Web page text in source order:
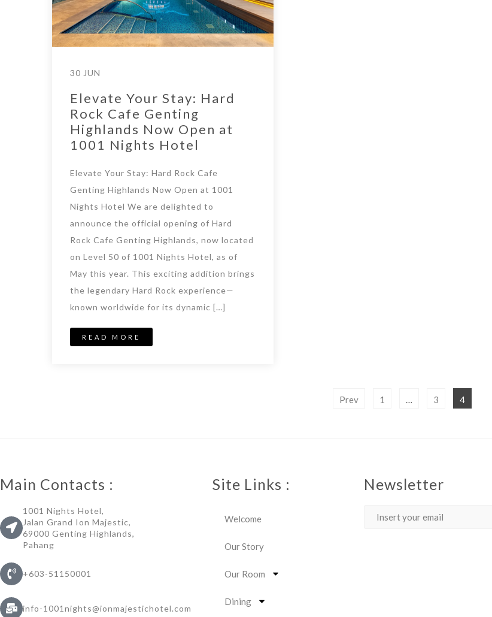
30 JUN
Elevate Your Stay: Hard
Rock Cafe Genting
Highlands Now Open at
1001 Nights Hotel​
Elevate Your Stay: Hard Rock Cafe
Genting Highlands Now Open at 1001
Nights Hotel We are delighted to
announce the official opening of Hard
Rock Cafe Genting Highlands, now located
on Level 50 of 1001 Nights Hotel, as of
May this year. This exciting addition brings
the legendary Hard Rock experience—
known worldwide for its dynamic […]
READ MORE
Prev 1 … 3 4
Main Contacts :
1001 Nights Hotel,
Jalan Grand Ion Majestic,
69000 Genting Highlands,
Pahang
+603-51150001
info-1001nights@ionmajestichotel.com
Site Links :
Welcome
Our Story
Our Room
Dining
Newsletter